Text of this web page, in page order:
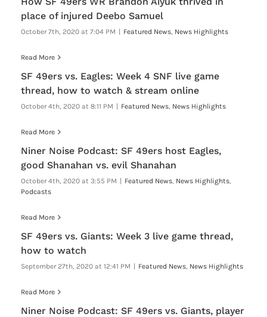
place of injured Deebo Samuel
October 7th, 2020 at 7:04 PM | Featured News News Highlights
Read More
SF 49ers vs. Eagles: Week 4 SNF live game
thread, how to watch & stream online
October 4th, 2020 at 8:11 PM | Featured News News Highlights
Read More
Niner Noise Podcast: SF 49ers host Eagles,
good Shanahan vs. evil Shanahan
October 4th, 2020 at 3:55 PM | Featured News News Highlights
Podcasts
Read More
SF 49ers vs. Giants: Week 3 live game thread,
how to watch
September 27th, 2020 at 12:41 PM | Featured News News Highlights
Read More
Niner Noise Podcast: SF 49ers vs. Giants, player